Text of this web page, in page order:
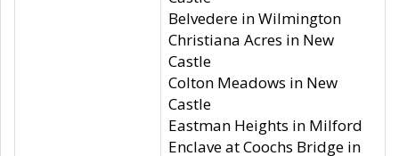
Belvedere in Wilmington
Christiana Acres in New
Castle
Colton Meadows in New
Castle
Eastman Heights in Milford
Enclave at Coochs Bridge in